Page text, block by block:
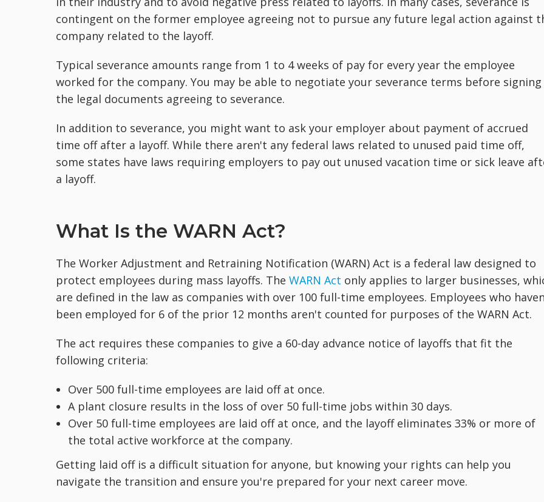
contingent on the former employee agreeing not to pursue any future legal action against
company related to the layoff.
Typical severance amounts range from 1 to 4 weeks of pay for every year the employee
worked for the company. You may be able to negotiate your severance terms before signing
the legal documents agreeing to severance.
In addition to severance, you might want to ask your employer about payment of accrued
time off after a layoff. While there aren't any federal laws related to unused paid time off,
some states have laws requiring employers to pay out unused vacation time or sick leave
a layoff.
What Is the WARN Act?
The Worker Adjustment and Retraining Notification (WARN) Act is a federal law designed to
protect employees during mass layoffs. The WARN Act only applies to larger businesses,
are defined in the law as companies with over 100 full-time employees. Employees who
been employed for 6 of the prior 12 months aren't counted for purposes of the WARN Act.
The act requires these companies to give a 60-day advance notice of layoffs that fit the
following criteria:
Over 500 full-time employees are laid off at once.
A plant closure results in the loss of over 50 full-time jobs within 30 days.
Over 50 full-time employees are laid off at once, and the layoff eliminates 33% or more of
the total active workforce at the company.
Getting laid off is a difficult situation for anyone, but knowing your rights can help you
navigate the transition and ensure you're prepared for your next career move.